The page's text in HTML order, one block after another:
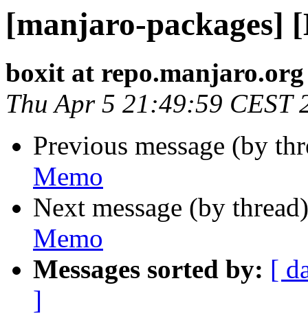
[manjaro-packages]
boxit at repo.manjaro.org
Thu Apr 5 21:49:59 CEST
Previous message (by
Memo
Next message (by
Memo
Messages sorted by: [
]